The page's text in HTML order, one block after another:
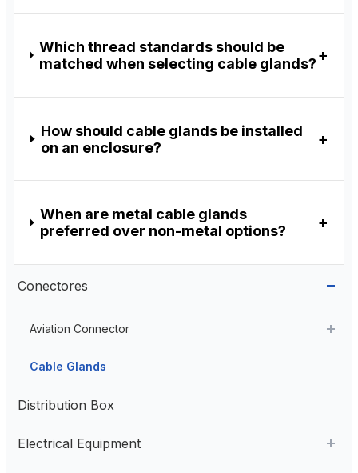
Which thread standards should be
matched when selecting cable glands?
How should cable glands be installed
on an enclosure?
When are metal cable glands
preferred over non-metal options?
Conectores
Aviation Connector
Plastic Aviation Connector
Cable Glands
Distribution Box
Electrical Equipment